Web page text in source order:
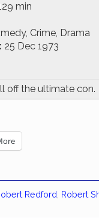
min
Crime, Drama
25 Dec 1973
off the ultimate con.
Redford Robert